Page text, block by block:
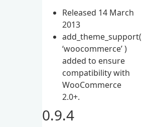
Released 14 March
2013
add_theme_support(
‘woocommerce’ )
added to ensure
compatibility with
WooCommerce
2.0+.
0.9.4